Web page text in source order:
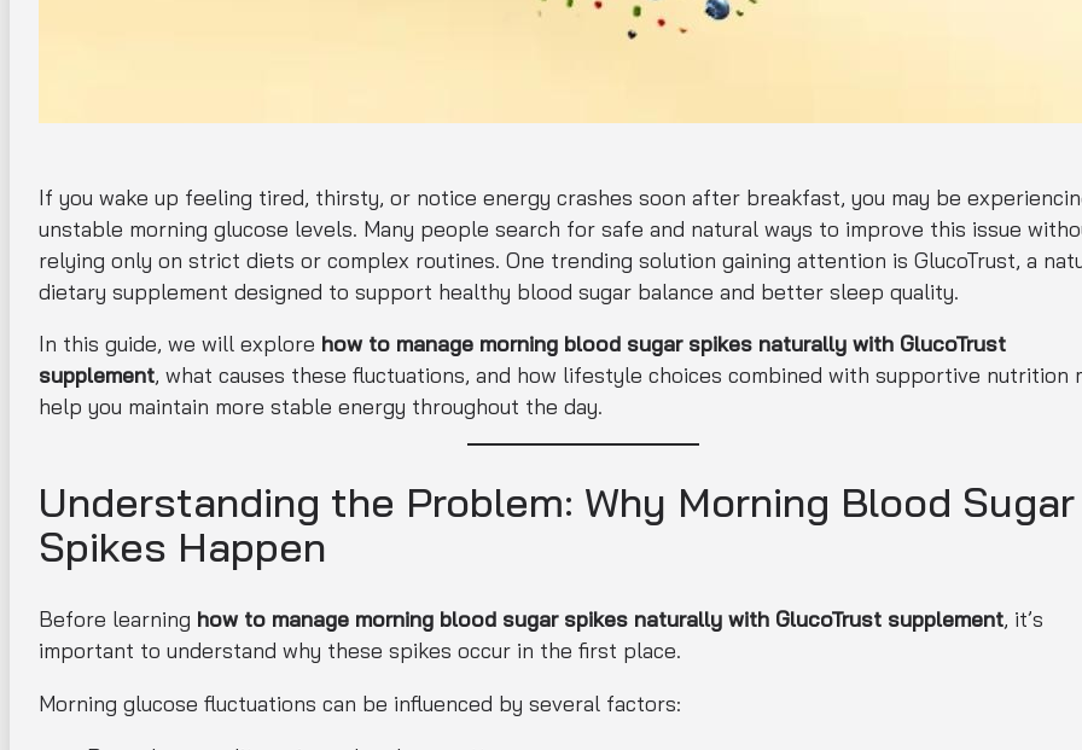
If you wake up feeling tired, thirsty, or notice energy crashes soon after breakfast, you may be
unstable morning glucose levels. Many people search for safe and natural ways to improve this issue
relying only on strict diets or complex routines. One trending solution gaining attention is GlucoTrust, a
dietary supplement designed to support healthy blood sugar balance and better sleep quality.
In this guide, we will explore how to manage morning blood sugar spikes naturally with GlucoTrust
supplement, what causes these fluctuations, and how lifestyle choices combined with supportive nutrition
help you maintain more stable energy throughout the day.
Understanding the Problem: Why Morning Blood Sugar
Spikes Happen
Before learning how to manage morning blood sugar spikes naturally with GlucoTrust supplement, it’s
important to understand why these spikes occur in the first place.
Morning glucose fluctuations can be influenced by several factors: